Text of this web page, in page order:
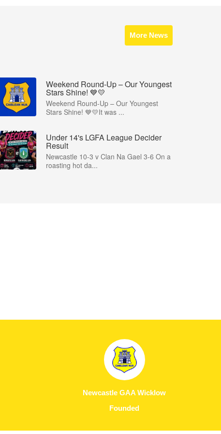
More News
Weekend Round-Up – Our Youngest
Stars Shine! 💙💛
Weekend Round-Up – Our Youngest
Stars Shine! 💙💛It was ...
Under 14's LGFA League Decider
Result
Newcastle 10-3 v Clan Na Gael 3-6 On a
roasting hot da...
Newcastle GAA Wicklow
Founded